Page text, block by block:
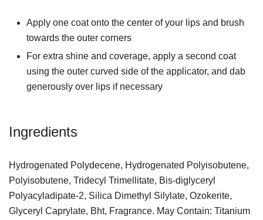
Apply one coat onto the center of your lips and brush
towards the outer corners
For extra shine and coverage, apply a second coat
using the outer curved side of the applicator, and dab
generously over lips if necessary
Ingredients
Hydrogenated Polydecene, Hydrogenated Polyisobutene,
Polyisobutene, Tridecyl Trimellitate, Bis-diglyceryl
Polyacyladipate-2, Silica Dimethyl Silylate, Ozokerite,
Glyceryl Caprylate, Bht, Fragrance. May Contain: Titanium